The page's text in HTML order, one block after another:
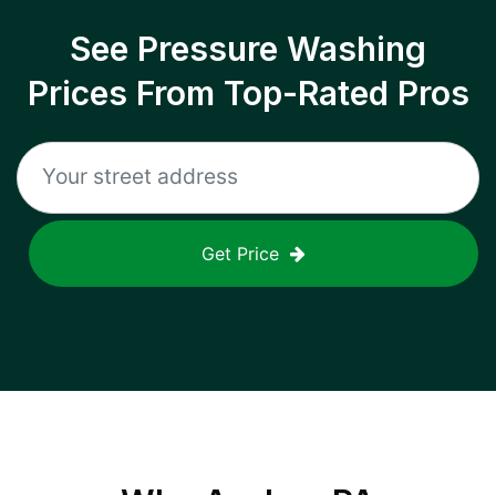
See Pressure Washing
Prices From Top-Rated Pros
Get Price